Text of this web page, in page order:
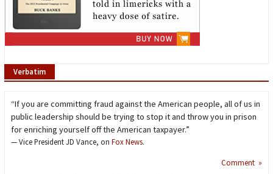
Verbatim
“If you are committing fraud against the American people, all of us in
public leadership should be trying to stop it and throw you in prison
for enriching yourself off the American taxpayer.”
— Vice President JD Vance, on Fox News.
Comment »